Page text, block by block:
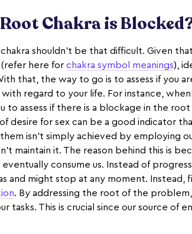
Chakra is
shouldn't be that difficult. Given
here for chakra symbol meanings),
that, the way to go is to assess if you
regard to your life. For instance, when
assess if there is a blockage in the root
desire for sex can be a good indicator
isn't simply achieved by employing
maintain it. The reason behind this is
consume us. Instead of
and might stop at any moment. Instead,
. By addressing the root of the
tasks. This is crucial since our source of